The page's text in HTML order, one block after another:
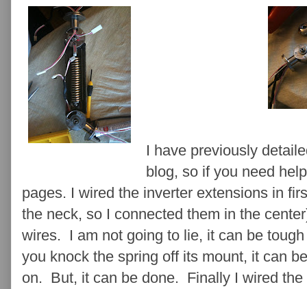
I have previously
blog, so if you need
pages. I wired the inverter extensions in
the neck, so I connected them in the
wires. I am not going to lie, it can be
you knock the spring off its mount, it can
on. But, it can be done. Finally I wired